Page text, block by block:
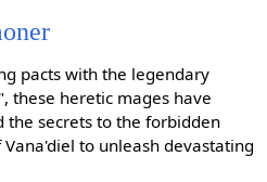
pacts with the legendary
these heretic mages have
the secrets to the forbidden
Vana'diel to unleash devastating